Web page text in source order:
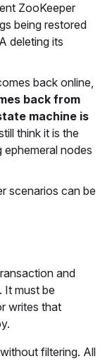
ZooKeeper
being restored
deleting its
back online,
back from
machine is
think it is the
nodes
scenarios can be
and
It must be
writes that
filtering. All